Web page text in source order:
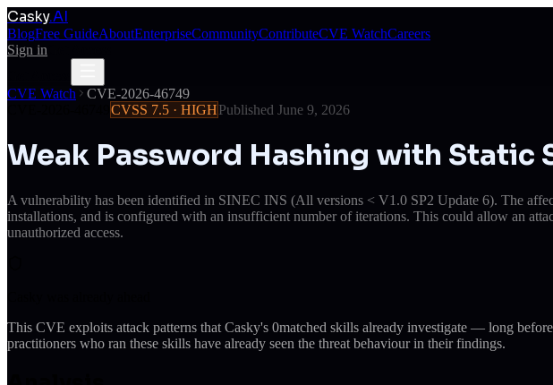
Casky.AI
BlogFree GuideAboutEnterpriseCommunityContributeCVE WatchCareers
Sign in
CVE Watch
CVE-2026-46749
CVSS 7.5 · HIGHPublished June 9, 2026
Weak Password Hashing with Static
A vulnerability has been identified in SINEC INS (All versions < V1.0 SP2 Update 6). The
installations, and is configured with an insufficient number of iterations. This could allow an
unauthorized access.
This CVE exploits attack patterns that Casky's 0matched skills already investigate — long
practitioners who ran these skills have already seen the threat behaviour in their findings.